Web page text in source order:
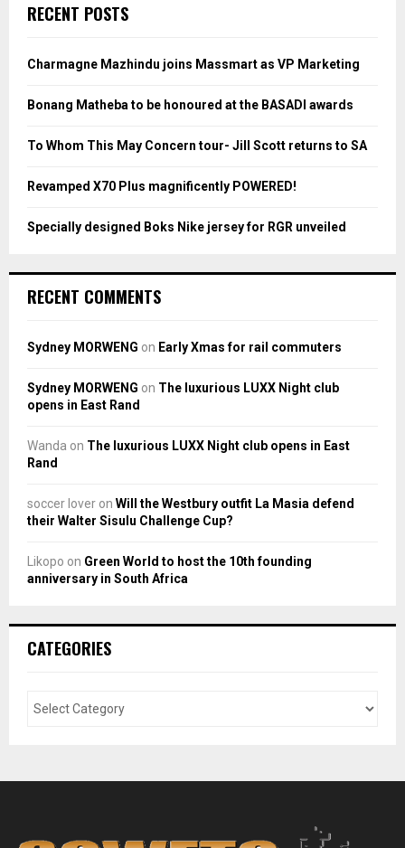
h
o
:
H
RECENT POSTS
Charmagne Mazhindu joins Massmart as VP Marketing
Bonang Matheba to be honoured at the BASADI awards
To Whom This May Concern tour- Jill Scott returns to SA
Revamped X70 Plus magnificently POWERED!
Specially designed Boks Nike jersey for RGR unveiled
RECENT COMMENTS
Sydney MORWENG on Early Xmas for rail commuters
Sydney MORWENG on The luxurious LUXX Night club
opens in East Rand
Wanda on The luxurious LUXX Night club opens in East
Rand
soccer lover on Will the Westbury outfit La Masia defend
their Walter Sisulu Challenge Cup?
Likopo on Green World to host the 10th founding
anniversary in South Africa
CATEGORIES